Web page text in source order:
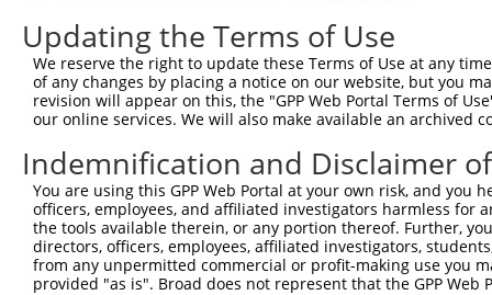
ORF constructs matching current
Clone ID Taxon Transcript Gene Symbol
ccsbBroadEn_12783 human XR_922784.3 105373422
ccsbBroad304_12783 human XR_922784.3 105373422
TRCN0000478282 human XR_922784.3 105373422
Updating the Terms of Use
We reserve the right to update these Terms of Use at any
of any changes by placing a notice on our website, but you
revision will appear on this, the "GPP Web Portal Terms of
our online services. We will also make available an archived
Indemnification and Disclaimer
You are using this GPP Web Portal at your own risk, and
officers, employees, and affiliated investigators harmless for
the tools available therein, or any portion thereof. Further,
directors, officers, employees, affiliated investigators,
from any unpermitted commercial or profit-making use you
provided "as is". Broad does not represent that the GPP